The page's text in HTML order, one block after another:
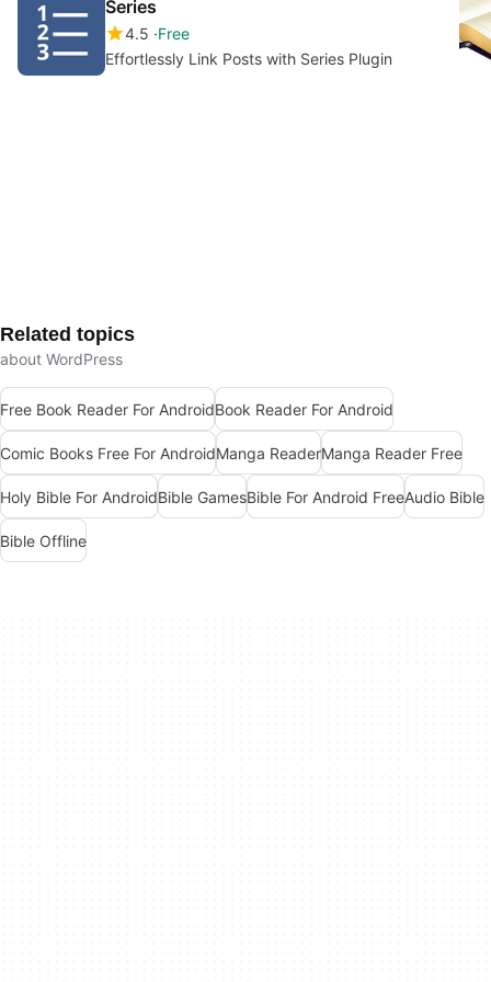
Series
4.5 Free
Effortlessly Link Posts with Series Plugin
Related topics
about WordPress
Free Book Reader For AndroidBook Reader For Android
Comic Books Free For AndroidManga ReaderManga Reader Free
Holy Bible For AndroidBible GamesBible For Android FreeAudio Bible
Bible Offline